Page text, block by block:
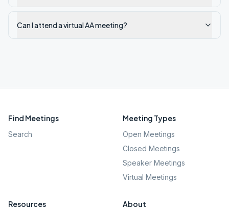
Can I attend a virtual AA meeting?
Find Meetings
Search
Meeting Types
Open Meetings
Closed Meetings
Speaker Meetings
Virtual Meetings
Resources About